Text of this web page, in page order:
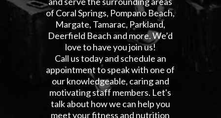
of Coral Springs, Pompano Beach,
Margate, Tamarac, Parkland,
Deerfield Beach and more. We’d
love to have you join us!
Call us today and schedule an
appointment to speak with one of
our knowledgeable, caring and
motivating staff members. Let's
talk about how we can help you
meet your fitness and nutrition